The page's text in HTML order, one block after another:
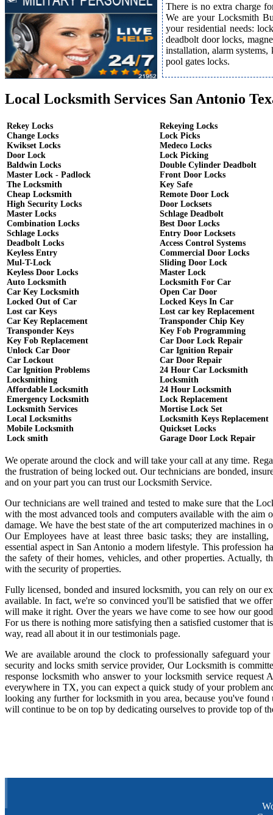
There is no extra charge
We are your Locksmith
your residential needs:
deadbolt door locks,
installation, alarm
pool gates locks.
Local Locksmith Services San Antonio
Rekey Locks
Change Locks
Kwikset Locks
Door Lock
Baldwin Locks
Master Lock - Padlock
The Locksmith
Cheap Locksmith
High Security Locks
Master Locks
Combination Locks
Schlage Locks
Deadbolt Locks
Keyless Entry
Mul-T-Lock
Keyless Door Locks
Auto Locksmith
Car Key Locksmith
Locked Out of Car
Lost car Keys
Car Key Replacement
Transponder Keys
Key Fob Replacement
Unlock Car Door
Car Lockout
Car Ignition Problems
Locksmithing
Affordable Locksmith
Emergency Locksmith
Locksmith Services
Local Locksmiths
Mobile Locksmith
Lock smith
Rekeying Locks
Lock Picks
Medeco Locks
Lock Picking
Double Cylinder Deadbolt
Front Door Locks
Key Safe
Remote Door Lock
Door Locksets
Schlage Deadbolt
Best Door Locks
Entry Door Locksets
Access Control Systems
Commercial Door Locks
Sliding Door Lock
Master Lock
Locksmith For Car
Open Car Door
Locked Keys In Car
Lost car key Replacement
Transponder Chip Key
Key Fob Programming
Car Door Lock Repair
Car Ignition Repair
Car Door Repair
24 Hour Car Locksmith
Locksmith
24 Hour Locksmith
Lock Replacement
Mortise Lock Set
Locksmith Keys Replacement
Quickset Locks
Garage Door Lock Repair
We operate around the clock and will take your call at any time.
the frustration of being locked out. Our technicians are bonded,
and on your part you can trust our Locksmith Service.
Our technicians are well trained and tested to make sure that the
with the most advanced tools and computers available with the
damage. We have the best state of the art computerized machines
Our Employees have at least three basic tasks; they are
essential aspect in San Antonio a modern lifestyle. This profession
the safety of their homes, vehicles, and other properties. Actually,
with the security of properties.
Fully licensed, bonded and insured locksmith, you can rely on our
available. In fact, we're so convinced you'll be satisfied that we
will make it right. Over the years we have come to see how our
For us there is nothing more satisfying then a satisfied customer that
way, read all about it in our testimonials page.
We are available around the clock to professionally safeguard
security and locks smith service provider, Our Locksmith is
response locksmith who answer to your locksmith service request
everywhere in TX, you can expect a quick study of your problem
looking any further for locksmith in you area, because you've
will continue to be on top by dedicating ourselves to provide top of